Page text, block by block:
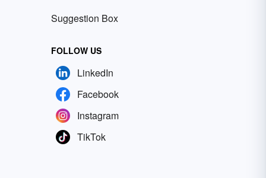
Suggestion Box
FOLLOW US
LinkedIn
Facebook
Instagram
TikTok